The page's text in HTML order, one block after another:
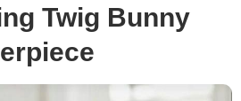
Twig Bunny